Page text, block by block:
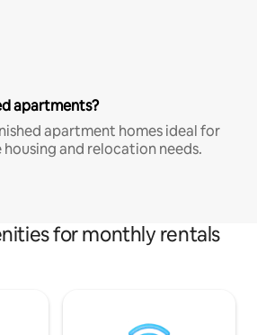
apartments?
apartment homes ideal for
and relocation needs.
for monthly rentals